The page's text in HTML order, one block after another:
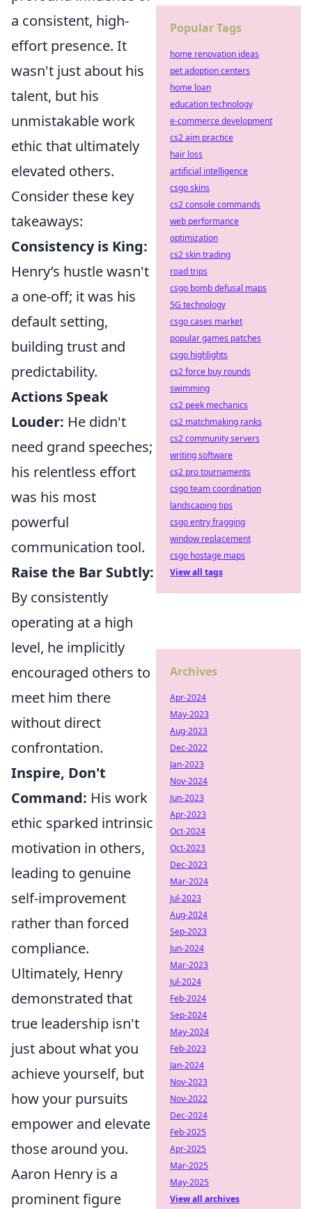
a consistent, high-
effort presence. It
wasn't just about his
talent, but his
unmistakable work
ethic that ultimately
elevated others.
Consider these key
takeaways:
Consistency is King:
Henry’s hustle wasn't
a one-off; it was his
default setting,
building trust and
predictability.
Actions Speak
Louder: He didn't
need grand speeches;
his relentless effort
was his most
powerful
communication tool.
Raise the Bar Subtly:
By consistently
operating at a high
level, he implicitly
encouraged others to
meet him there
without direct
confrontation.
Inspire, Don't
Command: His work
ethic sparked intrinsic
motivation in others,
leading to genuine
self-improvement
rather than forced
compliance.
Ultimately, Henry
demonstrated that
true leadership isn't
just about what you
achieve yourself, but
how your pursuits
empower and elevate
those around you.
Aaron Henry is a
prominent figure
Popular Tags
home renovation ideas
pet adoption centers
home loan
education technology
e-commerce development
cs2 aim practice
hair loss
artificial intelligence
csgo skins
cs2 console commands
web performance
optimization
cs2 skin trading
road trips
csgo bomb defusal maps
5G technology
csgo cases market
popular games patches
csgo highlights
cs2 force buy rounds
swimming
cs2 peek mechanics
cs2 matchmaking ranks
cs2 community servers
writing software
cs2 pro tournaments
csgo team coordination
landscaping tips
csgo entry fragging
window replacement
csgo hostage maps
View all tags
Archives
Apr-2024
May-2023
Aug-2023
Dec-2022
Jan-2023
Nov-2024
Jun-2023
Apr-2023
Oct-2024
Oct-2023
Dec-2023
Mar-2024
Jul-2023
Aug-2024
Sep-2023
Jun-2024
Mar-2023
Jul-2024
Feb-2024
Sep-2024
May-2024
Feb-2023
Jan-2024
Nov-2023
Nov-2022
Dec-2024
Feb-2025
Apr-2025
Mar-2025
May-2025
View all archives